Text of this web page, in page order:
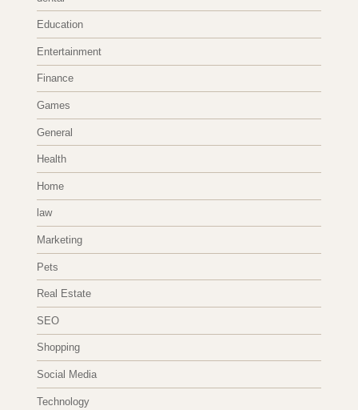
Education
Entertainment
Finance
Games
General
Health
Home
law
Marketing
Pets
Real Estate
SEO
Shopping
Social Media
Technology